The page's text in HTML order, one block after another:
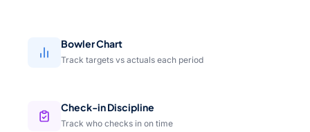
Bowler Chart
Track targets vs actuals each period
Check-in Discipline
Track who checks in on time